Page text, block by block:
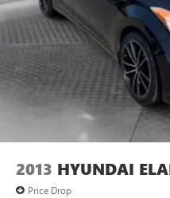
2013 HYUNDAI
Price Drop